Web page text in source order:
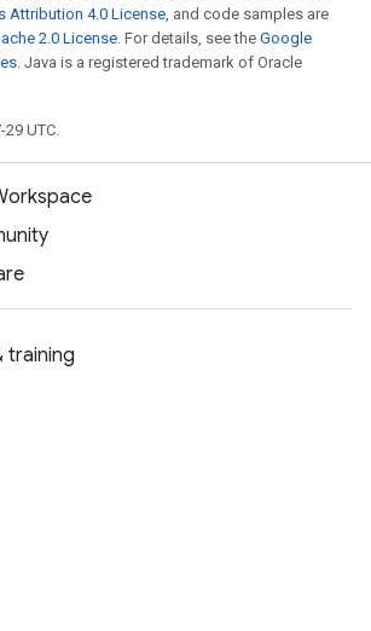
Attribution 4.0 License, and code samples are
2.0 License. For details, see the Google
. Java is a registered trademark of Oracle
UTC.
training